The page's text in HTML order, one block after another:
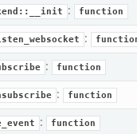
: function
:
: function
: function
: function